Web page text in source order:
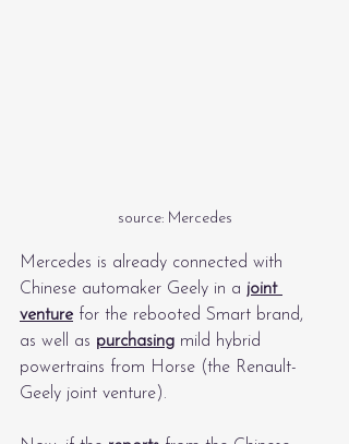
source: Mercedes
Mercedes is already connected with
Chinese automaker Geely in a joint
venture for the rebooted Smart brand,
as well as purchasing mild hybrid
powertrains from Horse (the Renault-
Geely joint venture).